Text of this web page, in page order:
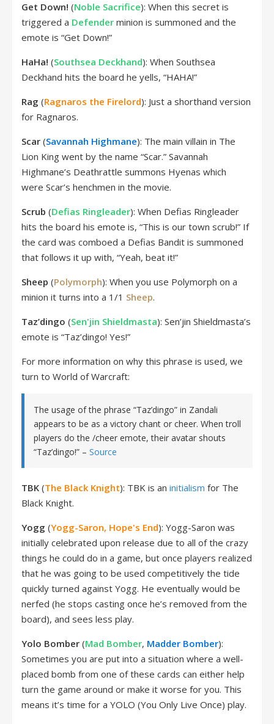
Get Down! (Noble Sacrifice): When this secret is
triggered a Defender minion is summoned and the
emote is “Get Down!”
HaHa! (Southsea Deckhand): When Southsea
Deckhand hits the board he yells, “HAHA!”
Rag (Ragnaros the Firelord): Just a shorthand version
for Ragnaros.
Scar (Savannah Highmane): The main villain in The
Lion King went by the name “Scar.” Savannah
Highmane’s Deathrattle summons Hyenas which
were Scar’s henchmen in the movie.
Scrub (Defias Ringleader): When Defias Ringleader
hits the board his emote is, “This is our town scrub!” If
the card was comboed a Defias Bandit is summoned
that follows it up with, “Yeah, beat it!”
Sheep (Polymorph): When you use Polymorph on a
minion it turns into a 1/1 Sheep.
Taz’dingo (Sen'jin Shieldmasta): Sen’jin Shieldmasta’s
emote is “Taz’dingo! Yes!”
For more information on why this phrase is used, we
turn to World of Warcraft:
The usage of the phrase “Taz’dingo” in Zandali
appears to be as a victory chant or cheer. When troll
players do the /cheer emote, their avatar shouts
“Taz’dingo!” – Source
TBK (The Black Knight): TBK is an initialism for The
Black Knight.
Yogg (Yogg-Saron, Hope's End): Yogg-Saron was
initially celebrated upon release due to all of the crazy
things he could do in a game, but once players realized
that he was going to be used competitively the tide
quickly turned against Yogg. He eventually would be
nerfed (he stops casting once he’s removed from the
board), and sees less play.
Yolo Bomber (Mad Bomber, Madder Bomber):
Sometimes you are put into a situation where a well-
placed bomb from one of these cards can either help
turn the game around or make it worse for you. This
means it’s time for a YOLO (You Only Live Once) play.